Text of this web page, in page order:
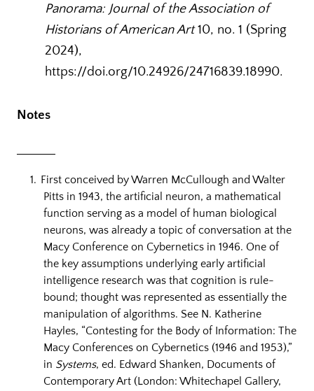
Panorama: Journal of the Association of
Historians of American Art10, no. 1 (Spring
2024),
https://doi.org/10.24926/24716839.18990.
Notes
First conceived by Warren McCullough and Walter
Pitts in 1943, the artificial neuron, a mathematical
function serving as a model of human biological
neurons, was already a topic of conversation at the
Macy Conference on Cybernetics in 1946. One of
the key assumptions underlying early artificial
intelligence research was that cognition is rule-
bound; thought was represented as essentially the
manipulation of algorithms. See N. Katherine
Hayles, “Contesting for the Body of Information: The
Macy Conferences on Cybernetics (1946 and 1953),”
in Systems, ed. Edward Shanken, Documents of
Contemporary Art (London: Whitechapel Gallery,